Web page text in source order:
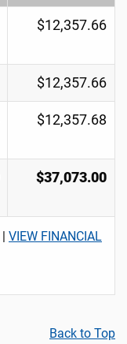
$12,357.66
$12,357.66
$12,357.68
$37,073.00
| VIEW FINANCIAL
Back to Top